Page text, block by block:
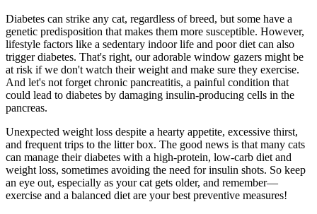
Diabetes can strike any cat, regardless of breed, but some have a
genetic predisposition that makes them more susceptible. However,
lifestyle factors like a sedentary indoor life and poor diet can also
trigger diabetes. That's right, our adorable window gazers might be
at risk if we don't watch their weight and make sure they exercise.
And let's not forget chronic pancreatitis, a painful condition that
could lead to diabetes by damaging insulin-producing cells in the
pancreas.
Unexpected weight loss despite a hearty appetite, excessive thirst,
and frequent trips to the litter box. The good news is that many cats
can manage their diabetes with a high-protein, low-carb diet and
weight loss, sometimes avoiding the need for insulin shots. So keep
an eye out, especially as your cat gets older, and remember—
exercise and a balanced diet are your best preventive measures!